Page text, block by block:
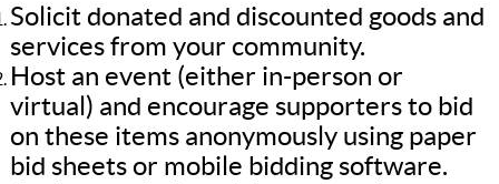
Solicit donated and discounted goods and
services from your community.
Host an event (either in-person or
virtual) and encourage supporters to bid
on these items anonymously using paper
bid sheets or mobile bidding software.